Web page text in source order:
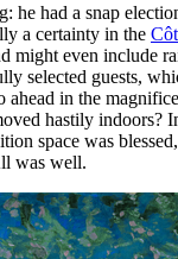
he had a snap
a certainty in the
might even include
selected guests,
ahead in the
hastily indoors?
space was
was well.